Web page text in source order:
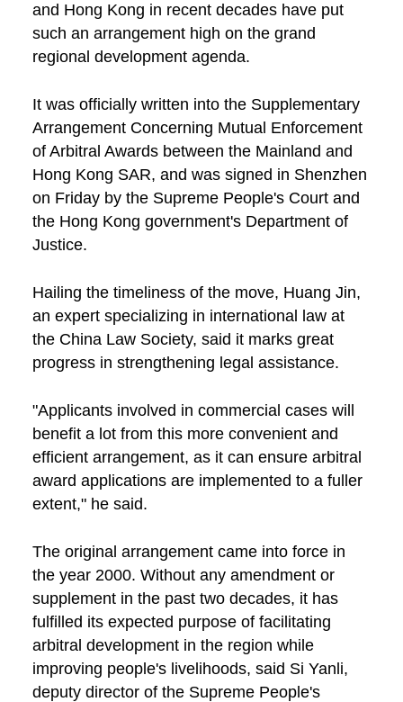
and Hong Kong in recent decades have put
such an arrangement high on the grand
regional development agenda.
It was officially written into the Supplementary
Arrangement Concerning Mutual Enforcement
of Arbitral Awards between the Mainland and
Hong Kong SAR, and was signed in Shenzhen
on Friday by the Supreme People's Court and
the Hong Kong government's Department of
Justice.
Hailing the timeliness of the move, Huang Jin,
an expert specializing in international law at
the China Law Society, said it marks great
progress in strengthening legal assistance.
"Applicants involved in commercial cases will
benefit a lot from this more convenient and
efficient arrangement, as it can ensure arbitral
award applications are implemented to a fuller
extent," he said.
The original arrangement came into force in
the year 2000. Without any amendment or
supplement in the past two decades, it has
fulfilled its expected purpose of facilitating
arbitral development in the region while
improving people's livelihoods, said Si Yanli,
deputy director of the Supreme People's